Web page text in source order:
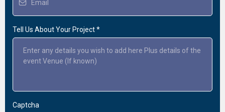
Tell Us About Your Project*
Captcha